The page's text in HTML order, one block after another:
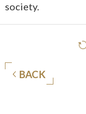
society.
BACK